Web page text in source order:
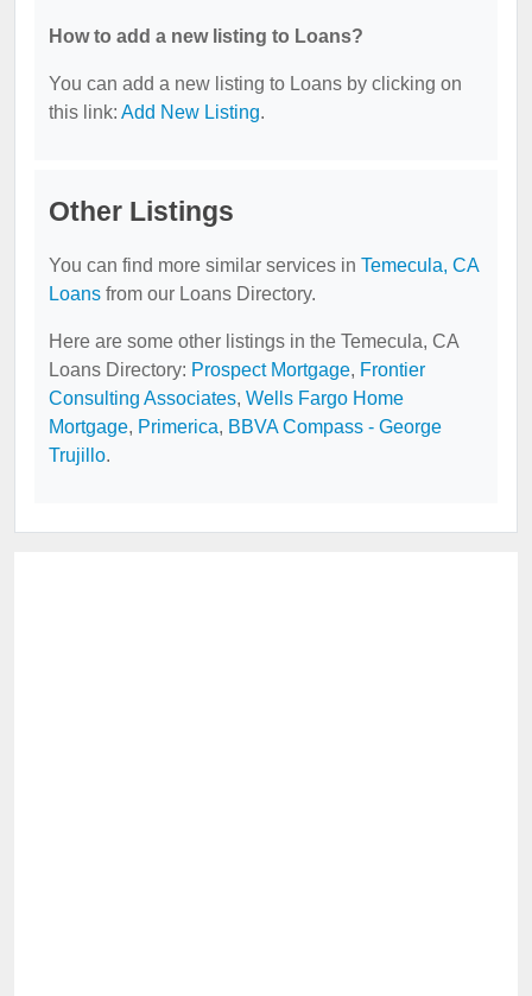
How to add a new listing to Loans?
You can add a new listing to Loans by clicking on
this link: Add New Listing.
Other Listings
You can find more similar services in Temecula, CA
Loans from our Loans Directory.
Here are some other listings in the Temecula, CA
Loans Directory: Prospect Mortgage, Frontier
Consulting Associates, Wells Fargo Home
Mortgage, Primerica, BBVA Compass - George
Trujillo.